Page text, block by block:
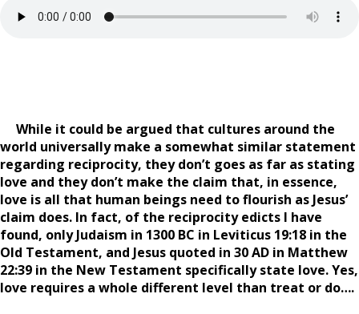
While it could be argued that cultures around the
world universally make a somewhat similar statement
regarding reciprocity, they don’t goes as far as stating
love and they don’t make the claim that, in essence,
love is all that human beings need to flourish as Jesus’
claim does. In fact, of the reciprocity edicts I have
found, only Judaism in 1300 BC in Leviticus 19:18 in the
Old Testament, and Jesus quoted in 30 AD in Matthew
22:39 in the New Testament specifically state love. Yes,
love requires a whole different level than treat or do….